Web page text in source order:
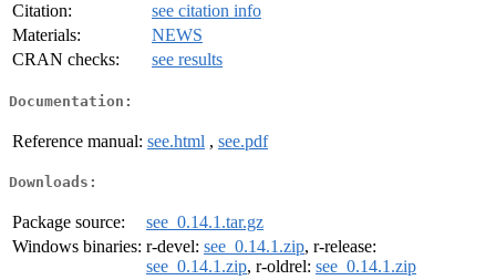
Citation:
see citation info
Materials:
NEWS
CRAN checks:
see results
Documentation:
Reference manual: see.html , see.pdf
Downloads:
Package source:
see_0.14.1.tar.gz
Windows binaries: r-devel: see_0.14.1.zip, r-release:
see_0.14.1.zip, r-oldrel: see_0.14.1.zip